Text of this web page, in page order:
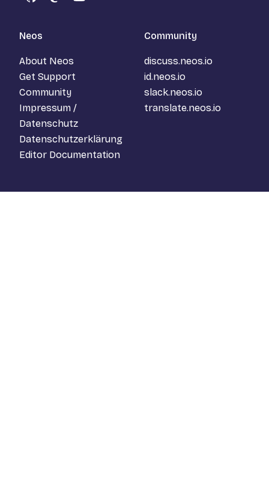
GitHubMastodon
YouTube
Neos
About Neos
Get Support
Community
Impressum /
Datenschutz
Datenschutzerklärung
Editor Documentation
Community
discuss.neos.io
id.neos.io
slack.neos.io
translate.neos.io